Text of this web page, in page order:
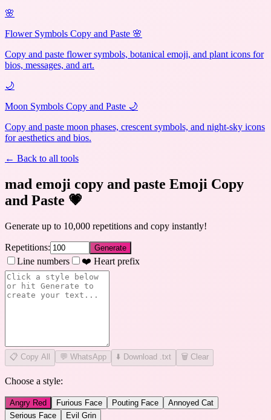
🌸
Flower Symbols Copy and Paste 🌸
Copy and paste flower symbols, botanical emoji, and plant icons for
bios, messages, and art.
🌙
Moon Symbols Copy and Paste 🌙
Copy and paste moon phases, crescent symbols, and night-sky icons
for aesthetics and bios.
← Back to all tools
mad emoji copy and paste Emoji Copy
and Paste 💗
Generate up to 10,000 repetitions and copy instantly!
Repetitions: Generate
Line numbers ❤️ Heart prefix
📋 Copy All 💬 WhatsApp ⬇️ Download .txt 🗑️ Clear
Choose a style:
Angry Red Furious Face Pouting Face
Annoyed Cat
Serious Face
Evil Grin